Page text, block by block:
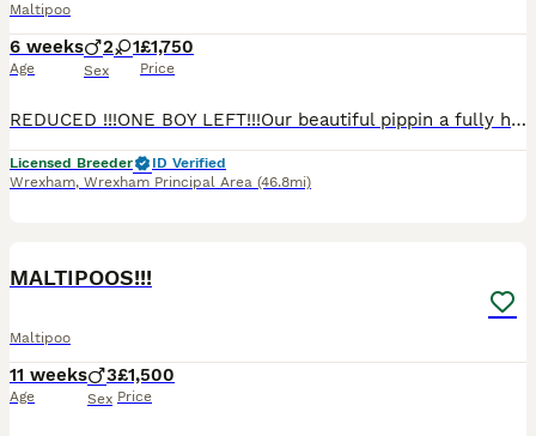
Maltipoo
6 weeks
Age
2 1
Sex
£1,750
Price
REDUCED !!!ONE BOY LEFT!!!Our beautiful pippin a fully heath tested F1 maltipoo, and our lovely prince, a fully health tested kc registered phantom toy poodle have ******************ed us with three
Licensed Breeder
ID Verified
Wrexham, Wrexham Principal Area (46.8mi)
MALTIPOOS!!!
Maltipoo
11 weeks
Age
3
Sex
£1,500
Price